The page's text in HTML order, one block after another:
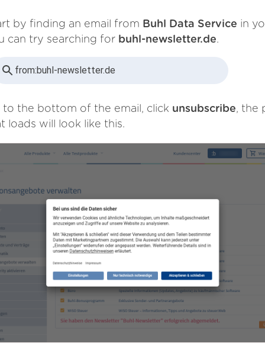
by finding an email from Buhl Data Service in
can try searching for buhl-newsletter.de.
from:buhl-newsletter.de
to the bottom of the email, click unsubscribe, the
loads will look like this.